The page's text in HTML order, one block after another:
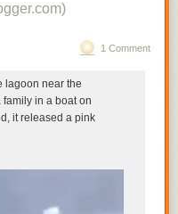
1 Comment
lagoon near the
in a boat on
it released a pink